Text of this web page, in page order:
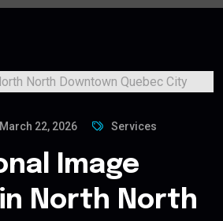
March 22, 2026 Services
Image
North North